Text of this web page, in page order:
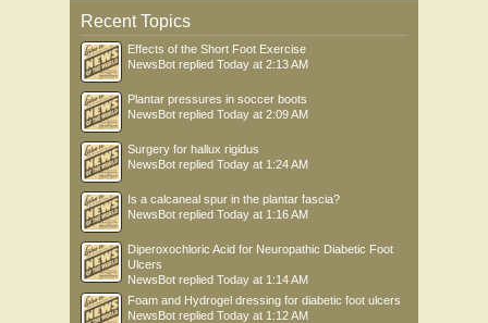
Recent Topics
Effects of the Short Foot Exercise
NewsBot replied Today at 2:13 AM
Plantar pressures in soccer boots
NewsBot replied Today at 2:09 AM
Surgery for hallux rigidus
NewsBot replied Today at 1:24 AM
Is a calcaneal spur in the plantar fascia?
NewsBot replied Today at 1:16 AM
Diperoxochloric Acid for Neuropathic Diabetic Foot
Ulcers
NewsBot replied Today at 1:14 AM
Foam and Hydrogel dressing for diabetic foot ulcers
NewsBot replied Today at 1:12 AM